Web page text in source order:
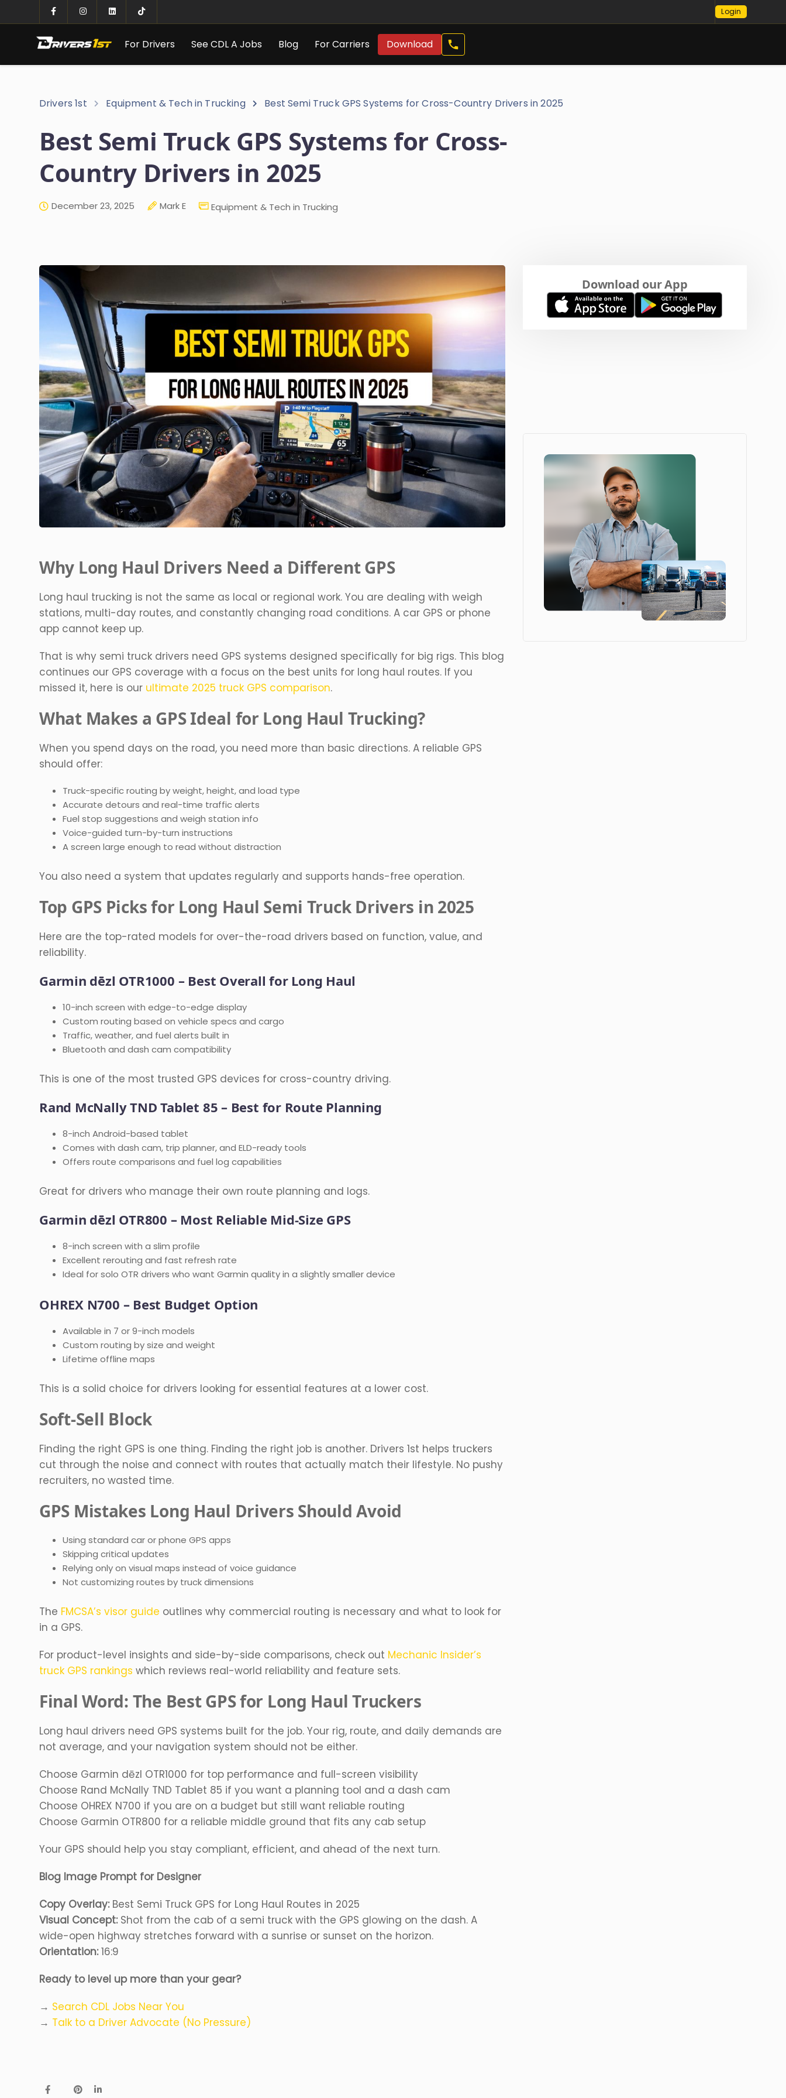
Login
For Drivers See CDL A Jobs Blog For Carriers Download Call
Now
Drivers 1st Equipment & Tech in Trucking Best Semi Truck GPS Systems for Cross-Country Drivers in 2025
Best Semi Truck GPS Systems for Cross-
Country Drivers in 2025
December 23, 2025 Mark E Equipment & Tech in Trucking
Why Long Haul Drivers Need a Different GPS
Long haul trucking is not the same as local or regional work. You are dealing with weigh
stations, multi-day routes, and constantly changing road conditions. A car GPS or phone
app cannot keep up.
That is why semi truck drivers need GPS systems designed specifically for big rigs. This blog
continues our GPS coverage with a focus on the best units for long haul routes. If you
missed it, here is our ultimate 2025 truck GPS comparison.
What Makes a GPS Ideal for Long Haul Trucking?
When you spend days on the road, you need more than basic directions. A reliable GPS
should offer:
Truck-specific routing by weight, height, and load type
Accurate detours and real-time traffic alerts
Fuel stop suggestions and weigh station info
Voice-guided turn-by-turn instructions
A screen large enough to read without distraction
You also need a system that updates regularly and supports hands-free operation.
Top GPS Picks for Long Haul Semi Truck Drivers in 2025
Here are the top-rated models for over-the-road drivers based on function, value, and
reliability.
Garmin dēzl OTR1000 – Best Overall for Long Haul
10-inch screen with edge-to-edge display
Custom routing based on vehicle specs and cargo
Traffic, weather, and fuel alerts built in
Bluetooth and dash cam compatibility
This is one of the most trusted GPS devices for cross-country driving.
Rand McNally TND Tablet 85 – Best for Route Planning
8-inch Android-based tablet
Comes with dash cam, trip planner, and ELD-ready tools
Offers route comparisons and fuel log capabilities
Great for drivers who manage their own route planning and logs.
Garmin dēzl OTR800 – Most Reliable Mid-Size GPS
8-inch screen with a slim profile
Excellent rerouting and fast refresh rate
Ideal for solo OTR drivers who want Garmin quality in a slightly smaller device
OHREX N700 – Best Budget Option
Available in 7 or 9-inch models
Custom routing by size and weight
Lifetime offline maps
This is a solid choice for drivers looking for essential features at a lower cost.
Soft-Sell Block
Finding the right GPS is one thing. Finding the right job is another. Drivers 1st helps truckers
cut through the noise and connect with routes that actually match their lifestyle. No pushy
recruiters, no wasted time.
GPS Mistakes Long Haul Drivers Should Avoid
Using standard car or phone GPS apps
Skipping critical updates
Relying only on visual maps instead of voice guidance
Not customizing routes by truck dimensions
The FMCSA’s visor guide outlines why commercial routing is necessary and what to look for
in a GPS.
For product-level insights and side-by-side comparisons, check out Mechanic Insider’s
truck GPS rankings which reviews real-world reliability and feature sets.
Final Word: The Best GPS for Long Haul Truckers
Long haul drivers need GPS systems built for the job. Your rig, route, and daily demands are
not average, and your navigation system should not be either.
Choose Garmin dēzl OTR1000 for top performance and full-screen visibility
Choose Rand McNally TND Tablet 85 if you want a planning tool and a dash cam
Choose OHREX N700 if you are on a budget but still want reliable routing
Choose Garmin OTR800 for a reliable middle ground that fits any cab setup
Your GPS should help you stay compliant, efficient, and ahead of the next turn.
Blog Image Prompt for Designer
Copy Overlay:Best Semi Truck GPS for Long Haul Routes in 2025
Visual Concept:Shot from the cab of a semi truck with the GPS glowing on the dash. A
wide-open highway stretches forward with a sunrise or sunset on the horizon.
Orientation:16:9
Ready to level up more than your gear?
→ Search CDL Jobs Near You
→ Talk to a Driver Advocate (No Pressure)
Download our App